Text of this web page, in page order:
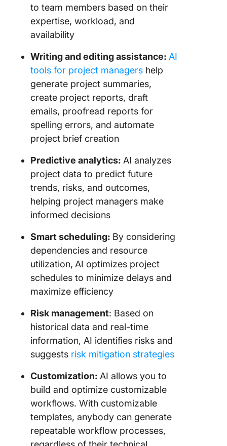
to team members based on their
expertise, workload, and
availability
Writing and editing assistance: AI
tools for project managers help
generate project summaries,
create project reports, draft
emails, proofread reports for
spelling errors, and automate
project brief creation
Predictive analytics: AI analyzes
project data to predict future
trends, risks, and outcomes,
helping project managers make
informed decisions
Smart scheduling: By considering
dependencies and resource
utilization, AI optimizes project
schedules to minimize delays and
maximize efficiency
Risk management: Based on
historical data and real-time
information, AI identifies risks and
suggests risk mitigation strategies
Customization: AI allows you to
build and optimize customizable
workflows. With customizable
templates, anybody can generate
repeatable workflow processes,